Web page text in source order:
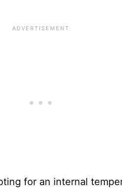
for an internal